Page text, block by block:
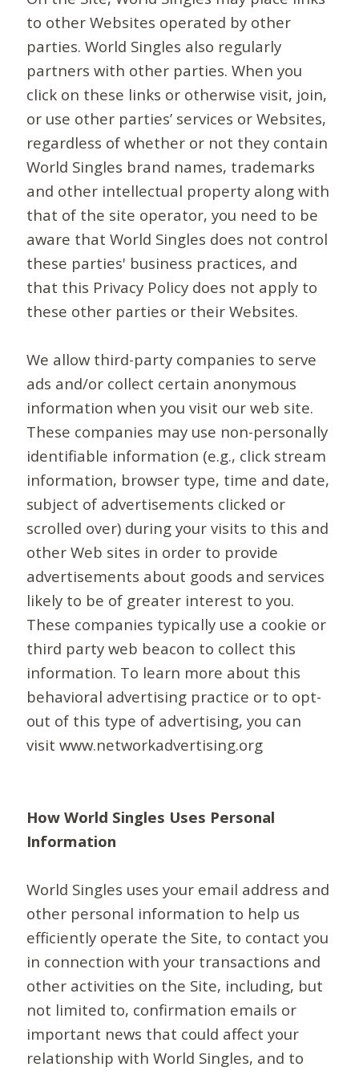
to other Websites operated by other
parties. World Singles also regularly
partners with other parties. When you
click on these links or otherwise visit, join,
or use other parties’ services or Websites,
regardless of whether or not they contain
World Singles brand names, trademarks
and other intellectual property along with
that of the site operator, you need to be
aware that World Singles does not control
these parties' business practices, and
that this Privacy Policy does not apply to
these other parties or their Websites.
We allow third-party companies to serve
ads and/or collect certain anonymous
information when you visit our web site.
These companies may use non-personally
identifiable information (e.g., click stream
information, browser type, time and date,
subject of advertisements clicked or
scrolled over) during your visits to this and
other Web sites in order to provide
advertisements about goods and services
likely to be of greater interest to you.
These companies typically use a cookie or
third party web beacon to collect this
information. To learn more about this
behavioral advertising practice or to opt-
out of this type of advertising, you can
visit www.networkadvertising.org
How World Singles Uses Personal
Information
World Singles uses your email address and
other personal information to help us
efficiently operate the Site, to contact you
in connection with your transactions and
other activities on the Site, including, but
not limited to, confirmation emails or
important news that could affect your
relationship with World Singles, and to